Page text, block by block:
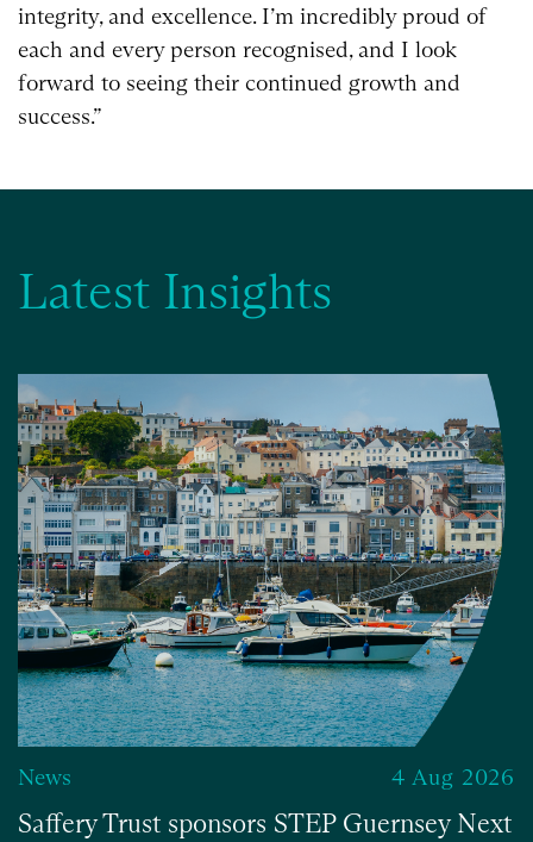
integrity, and excellence. I’m incredibly proud of
each and every person recognised, and I look
forward to seeing their continued growth and
success.”
Latest Insights
News 4 Aug 2026
Saffery Trust sponsors STEP Guernsey Next